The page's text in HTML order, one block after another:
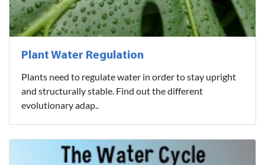
Plant Water Regulation
Plants need to regulate water in order to stay upright
and structurally stable. Find out the different
evolutionary adap..